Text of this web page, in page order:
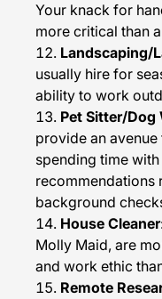
Your knack for
more critical than
Landscaping/
usually hire for
ability to work
Pet Sitter/Dog
provide an
spending time
recommendations
background
House Cleaner
Molly Maid, are
and work ethic
Remote